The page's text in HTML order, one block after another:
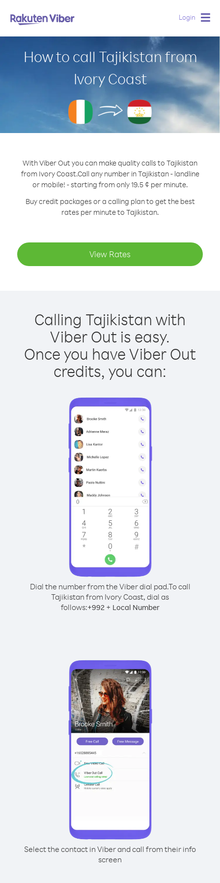
Login
How to call Tajikistan from
Ivory Coast
With Viber Out you can make quality calls to Tajikistan
from Ivory Coast.Call any number in Tajikistan - landline
or mobile! - starting from only 19.5 ¢ per minute.
Buy credit packages or a calling plan to get the best
rates per minute to Tajikistan.
View Rates
Calling Tajikistan with
Viber Out is easy.
Once you have Viber Out
credits, you can:
Dial the number from the Viber dial pad.To call
Tajikistan from Ivory Coast, dial as
follows:+992+ Local Number
Select the contact in Viber and call from their info
screen